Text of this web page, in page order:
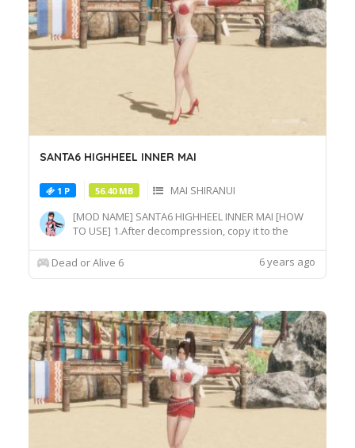
SANTA6 HIGHHEEL INNER MAI
1 P 56.40 MB
MAI SHIRANUI
[MOD NAME] SANTA6 HIGHHEEL INNER MAI [HOW
TO USE] 1.After decompression, copy it to the
SHIRANUI at Character select screen and press "F"
Dead or Alive 6 6 years ago